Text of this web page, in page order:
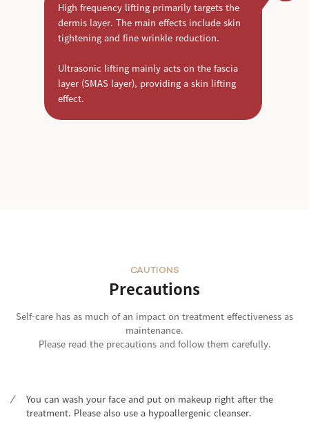
High frequency lifting primarily targets the
dermis layer. The main effects include skin
tightening and fine wrinkle reduction.
Ultrasonic lifting mainly acts on the fascia
layer (SMAS layer), providing a skin lifting
effect.
Precautions
CAUTIONS
Self-care has as much of an impact on treatment effectiveness as
maintenance.
Please read the precautions and follow them carefully.
You can wash your face and put on makeup right after the
treatment. Please also use a hypoallergenic cleanser.